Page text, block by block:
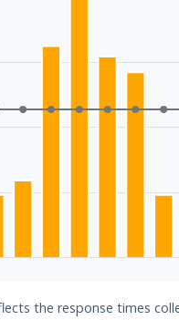
the response times